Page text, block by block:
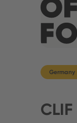
Germany